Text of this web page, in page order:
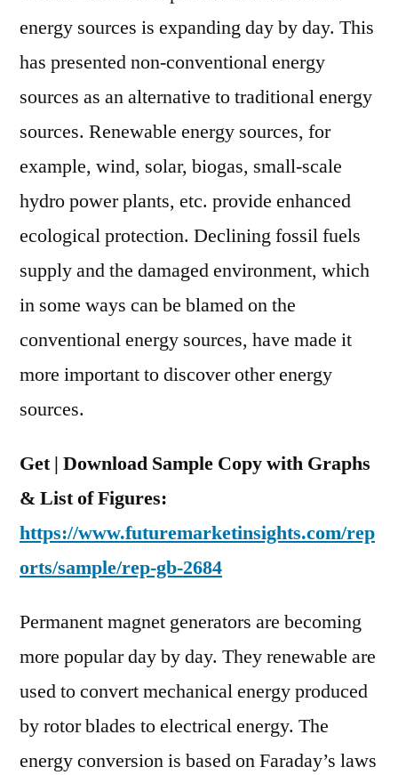
Size,
Top
Latest
Trends,
Insights
and
Global
Dynamics
By
energy sources is expanding day by day. This
has presented non-conventional energy
sources as an alternative to traditional energy
sources. Renewable energy sources, for
example, wind, solar, biogas, small-scale
hydro power plants, etc. provide enhanced
ecological protection. Declining fossil fuels
supply and the damaged environment, which
in some ways can be blamed on the
conventional energy sources, have made it
more important to discover other energy
sources.
Get | Download Sample Copy with Graphs
& List of Figures:
https://www.futuremarketinsights.com/rep
orts/sample/rep-gb-2684
Permanent magnet generators are becoming
more popular day by day. They renewable are
used to convert mechanical energy produced
by rotor blades to electrical energy. The
energy conversion is based on Faraday’s laws